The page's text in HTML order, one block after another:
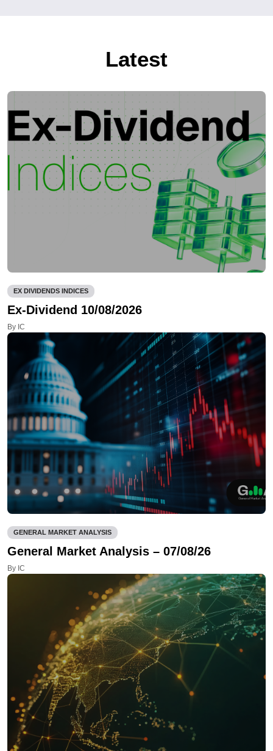
Latest
EX DIVIDENDS INDICES
Ex-Dividend 10/08/2026
By IC
GENERAL MARKET ANALYSIS
General Market Analysis – 07/08/26
By IC